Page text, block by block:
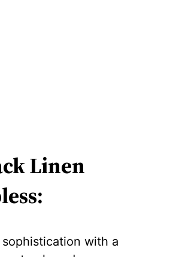
Linen
sophistication with a